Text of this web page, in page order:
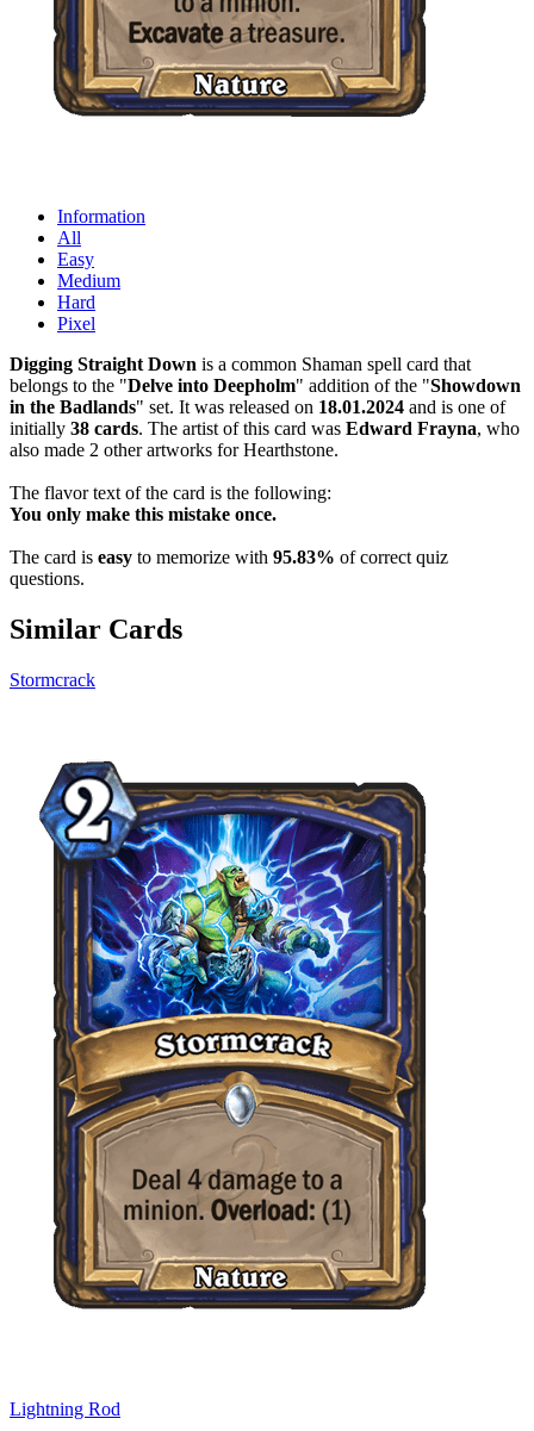
Information
All
Easy
Medium
Hard
Pixel
Digging Straight Down is a common Shaman spell card that
belongs to the "Delve into Deepholm" addition of the "Showdown
in the Badlands" set. It was released on 18.01.2024 and is one of
initially 38 cards. The artist of this card was Edward Frayna, who
also made 2 other artworks for Hearthstone.
The flavor text of the card is the following:
You only make this mistake once.
The card is easy to memorize with 95.83% of correct quiz
questions.
Similar Cards
Stormcrack
Lightning Rod